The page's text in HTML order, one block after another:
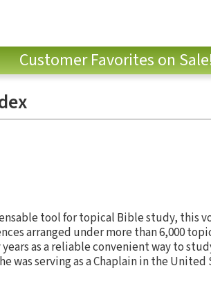
Customer Favorites on
tool for topical Bible study, this
arranged under more than 6,000
as a reliable convenient way to
was serving as a Chaplain in the United